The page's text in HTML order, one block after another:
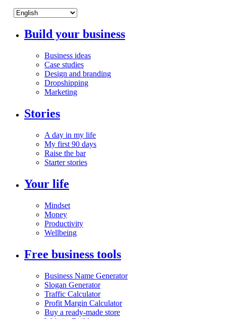
Build your business
Business ideas
Case studies
Design and branding
Dropshipping
Marketing
Stories
A day in my life
My first 90 days
Raise the bar
Starter stories
Your life
Mindset
Money
Productivity
Wellbeing
Free business tools
Business Name Generator
Slogan Generator
Traffic Calculator
Profit Margin Calculator
Buy a ready-made store